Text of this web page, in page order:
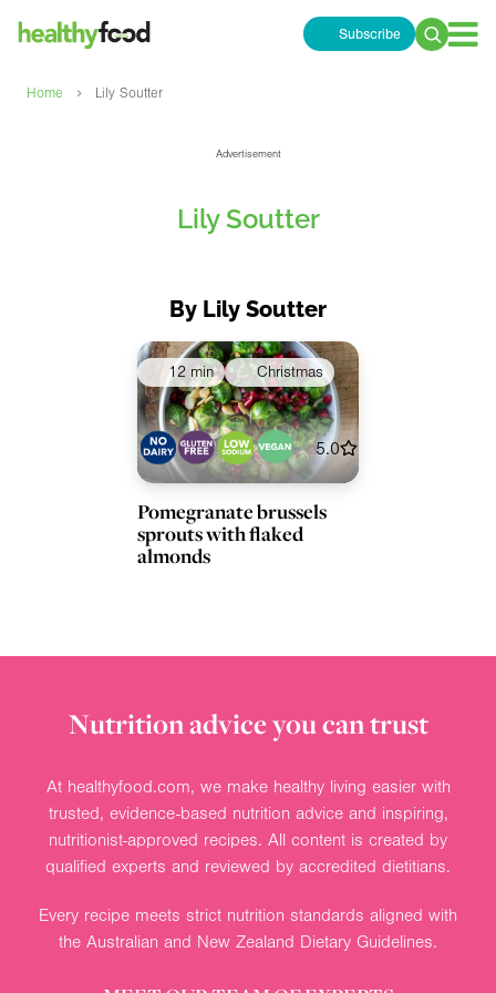
Subscribe
Search
Home › Lily Soutter
Advertisement
Lily Soutter
By Lily Soutter
12 min Christmas
5.0
Pomegranate brussels
sprouts with flaked
almonds
Nutrition advice you can trust
At healthyfood.com, we make healthy living easier with
trusted, evidence-based nutrition advice and inspiring,
nutritionist-approved recipes. All content is created by
qualified experts and reviewed by accredited dietitians.
Every recipe meets strict nutrition standards aligned with
the Australian and New Zealand Dietary Guidelines.